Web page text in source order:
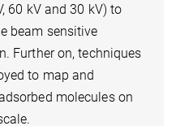
60 kV and 30 kV) to
beam sensitive
Further on, techniques
to map and
molecules on